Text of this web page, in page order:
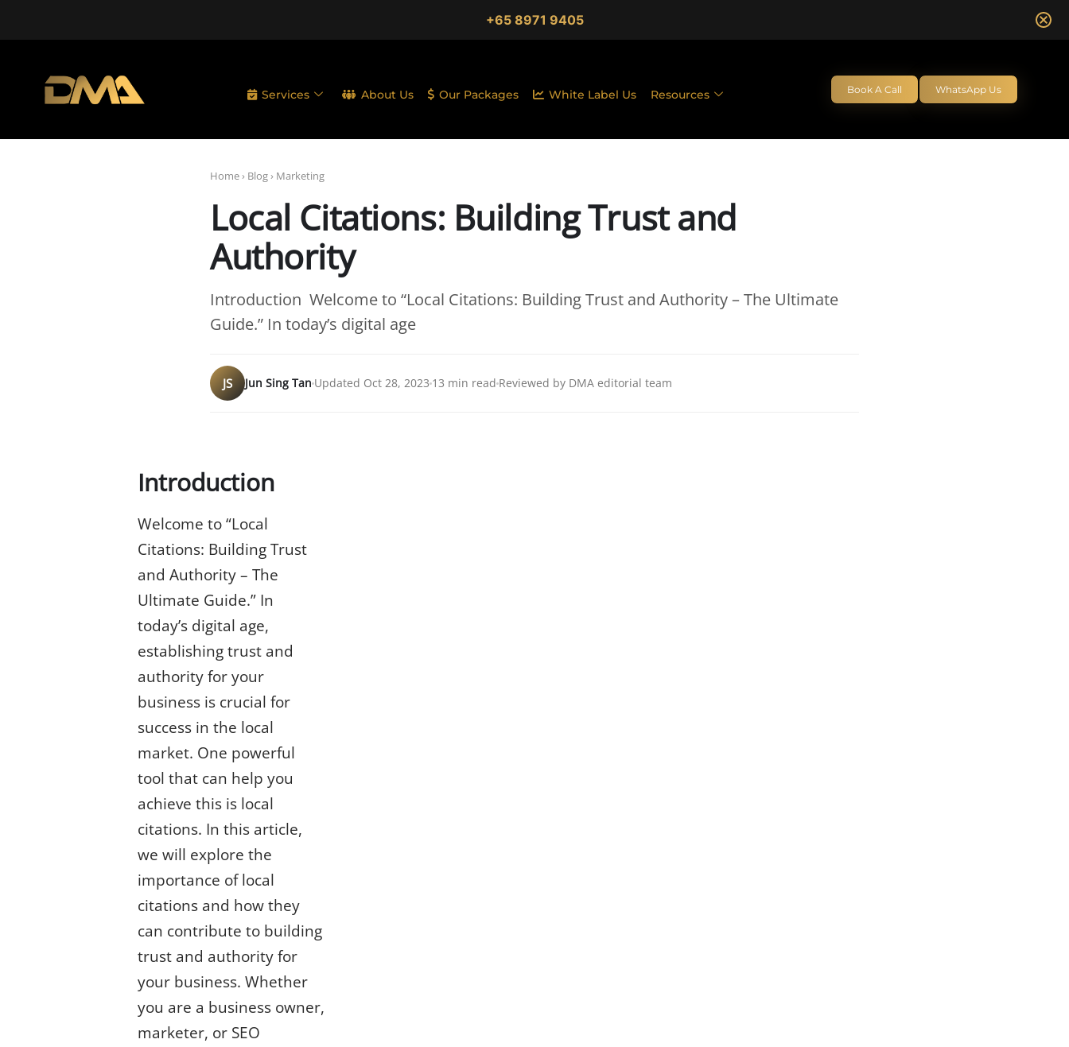
+65 8971 9405
Services About Us Our Packages White Label Us Resources Book A Call WhatsApp Us
Home› Blog› Marketing
Local Citations: Building Trust and
Authority
Introduction Welcome to “Local Citations: Building Trust and Authority – The Ultimate
Guide.” In today’s digital age
JS Jun Sing Tan Updated Oct 28, 2023 13 min read Reviewed by DMA editorial team
Introduction
Welcome to “Local
Citations: Building Trust
and Authority – The
Ultimate Guide.” In
today’s digital age,
establishing trust and
authority for your
business is crucial for
success in the local
market. One powerful
tool that can help you
achieve this is local
citations. In this article,
we will explore the
importance of local
citations and how they
can contribute to building
trust and authority for
your business. Whether
you are a business owner,
marketer, or SEO